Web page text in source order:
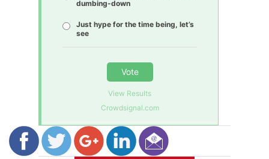
dumbing-down
Just hype for the time being, let’s
see
Vote
View Results
Crowdsignal.com